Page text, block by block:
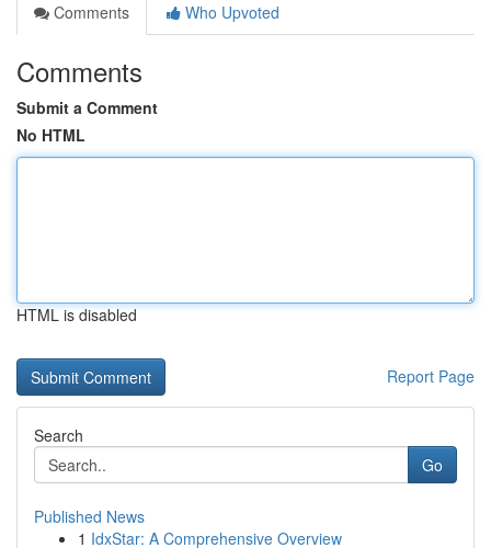
Comments
Who Upvoted
Comments
Submit a Comment
No HTML
HTML is disabled
Report Page
Search
Go
Published News
1 IdxStar: A Comprehensive Overview